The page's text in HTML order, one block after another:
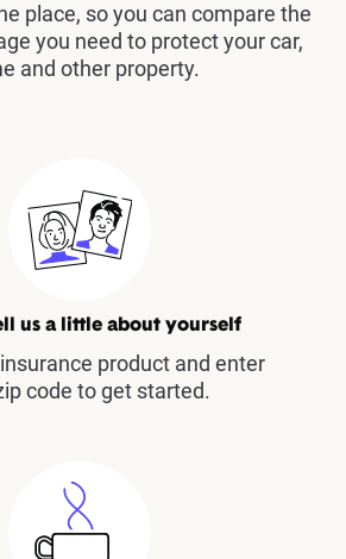
place, so you can compare the
you need to protect your car,
and other property.
us a little about yourself
product and enter
code to get started.